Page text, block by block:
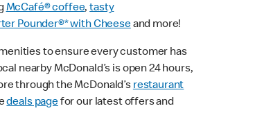
McCafé® coffee,tasty
Pounder®* with Cheeseand more!
to ensure every customer has
nearby McDonald’s is open 24 hours,
through the McDonald’srestaurant
deals pagefor our latest offers and